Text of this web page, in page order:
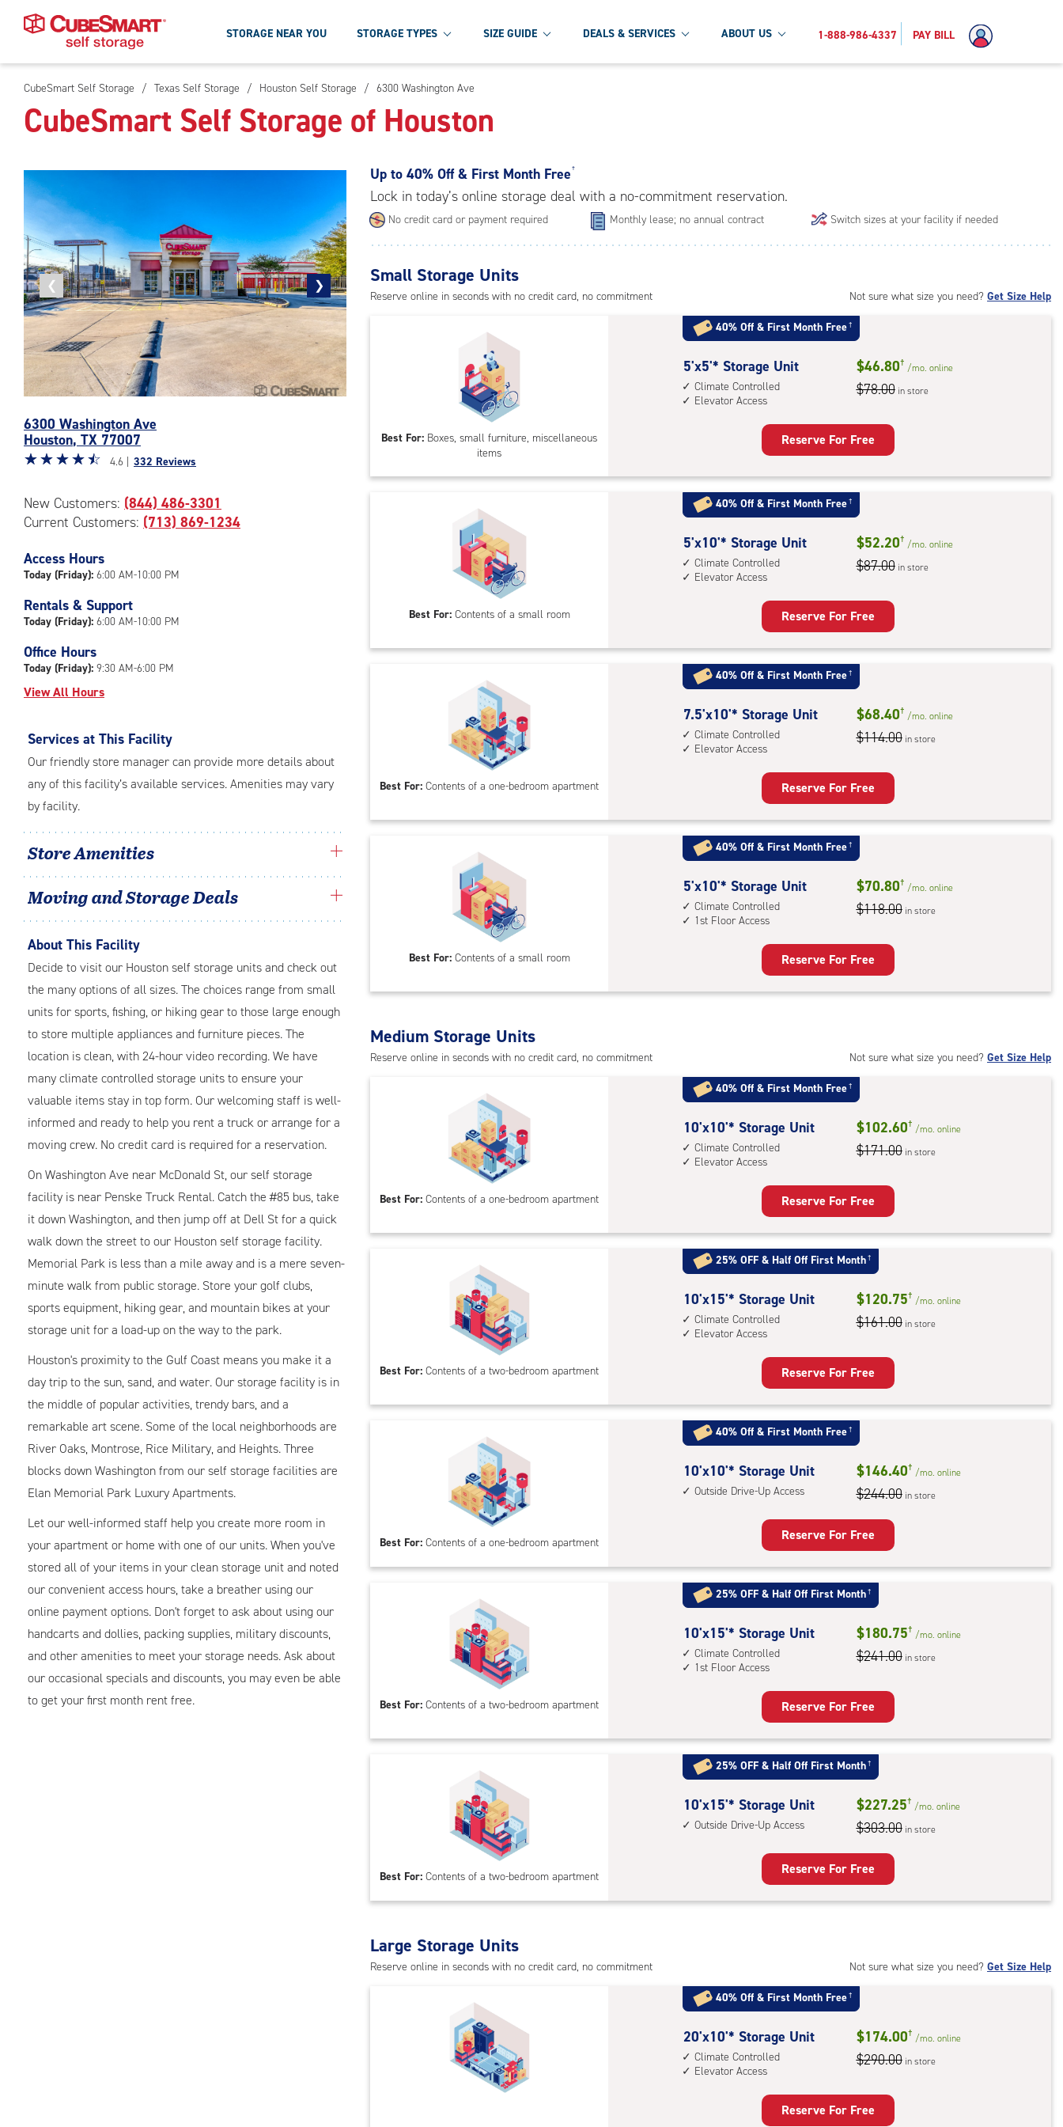
Skip
To
Main
STORAGE NEAR YOU STORAGE TYPES SIZE GUIDE DEALS & SERVICES ABOUT US 1-888-986-4337 PAY BILL
CubeSmart Self Storage / Texas Self Storage / Houston Self Storage / 6300 Washington Ave
CubeSmart Self Storage of Houston
❮
Previous
photo
❯
Next
photo
of
the
CubeSmart
6300
Washington
in
Houston
6300 Washington Ave
Houston, TX 77007
Star
out
of
|
rating=4.6
rounded
rating=4.6
adjustments=-3
☆☆☆☆☆
★★★★★ 4.6 | 332 Reviews
New Customers: (844) 486-3301
Current Customers: (713) 869-1234
Access Hours
Today (Friday): 6:00 AM-10:00 PM
Rentals & Support
Today (Friday): 6:00 AM-10:00 PM
Office Hours
Today (Friday): 9:30 AM-6:00 PM
View All Hours
Services at This Facility
Our friendly store manager can provide more details about
any of this facility’s available services. Amenities may vary
by facility.
Store Amenities
Moving and Storage Deals
About This Facility
Decide to visit our Houston self storage units and check out
the many options of all sizes. The choices range from small
units for sports, fishing, or hiking gear to those large enough
to store multiple appliances and furniture pieces. The
location is clean, with 24-hour video recording. We have
many climate controlled storage units to ensure your
valuable items stay in top form. Our welcoming staff is well-
informed and ready to help you rent a truck or arrange for a
moving crew. No credit card is required for a reservation.
On Washington Ave near McDonald St, our self storage
facility is near Penske Truck Rental. Catch the #85 bus, take
it down Washington, and then jump off at Dell St for a quick
walk down the street to our Houston self storage facility.
Memorial Park is less than a mile away and is a mere seven-
minute walk from public storage. Store your golf clubs,
sports equipment, hiking gear, and mountain bikes at your
storage unit for a load-up on the way to the park.
Houston's proximity to the Gulf Coast means you make it a
day trip to the sun, sand, and water. Our storage facility is in
the middle of popular activities, trendy bars, and a
remarkable art scene. Some of the local neighborhoods are
River Oaks, Montrose, Rice Military, and Heights. Three
blocks down Washington from our self storage facilities are
Elan Memorial Park Luxury Apartments.
Let our well-informed staff help you create more room in
your apartment or home with one of our units. When you've
stored all of your items in your clean storage unit and noted
our convenient access hours, take a breather using our
online payment options. Don't forget to ask about using our
handcarts and dollies, packing supplies, military discounts,
and other amenities to meet your storage needs. Ask about
our occasional specials and discounts, you may even be able
to get your first month rent free.
Up to 40% Off & First Month Free †
Lock in today’s online storage deal with a no-commitment reservation.
No credit card or payment required Monthly lease; no annual contract Switch sizes at your facility if needed
Not sure what size you need? Get Size Help
Small Storage Units
Reserve online in seconds with no credit card, no commitment
Best For: Boxes, small furniture, miscellaneous
items
40% Off & First Month Free†
5
feet
by
Unit
with:
climate
controlled,
elevator
access
5'x5'* Storage Unit
Climate Controlled
Elevator Access
$46.80† /mo. online
$78.00 in store
Reserve For Free
Best For:Contents of a small room
40% Off & First Month Free†
5
feet
by
Unit
with:
climate
controlled,
elevator
access
5'x10'* Storage Unit
Climate Controlled
Elevator Access
$52.20† /mo. online
$87.00 in store
Reserve For Free
Best For: Contents of a one-bedroom apartment
40% Off & First Month Free†
7.5
feet
by
Unit
with:
climate
controlled,
elevator
access
7.5'x10'* Storage Unit
Climate Controlled
Elevator Access
$68.40† /mo. online
$114.00 in store
Reserve For Free
Best For:Contents of a small room
40% Off & First Month Free†
5
feet
by
Unit
1st
floor
5'x10'* Storage Unit
Climate Controlled
1st Floor Access
$70.80† /mo. online
$118.00 in store
Reserve For Free
Not sure what size you need? Get Size Help
Medium Storage Units
Reserve online in seconds with no credit card, no commitment
Best For: Contents of a one-bedroom apartment
40% Off & First Month Free†
10
feet
by
Unit
with:
climate
controlled,
elevator
access
10'x10'* Storage Unit
Climate Controlled
Elevator Access
$102.60† /mo. online
$171.00 in store
Reserve For Free
Best For: Contents of a two-bedroom apartment
25% OFF & Half Off First Month†
10
feet
by
Unit
with:
climate
controlled,
elevator
10'x15'* Storage Unit
Climate Controlled
Elevator Access
$120.75† /mo. online
$161.00 in store
Reserve For Free
Best For: Contents of a one-bedroom apartment
40% Off & First Month Free†
10
feet
Storage
Unit
with:
outside
drive-
up
10'x10'* Storage Unit
Outside Drive-Up Access
$146.40† /mo. online
$244.00 in store
Reserve For Free
Best For: Contents of a two-bedroom apartment
25% OFF & Half Off First Month†
10
feet
by
Unit
with:
climate
controlled,
1st
10'x15'* Storage Unit
Climate Controlled
1st Floor Access
$180.75† /mo. online
$241.00 in store
Reserve For Free
Best For: Contents of a two-bedroom apartment
25% OFF & Half Off First Month†
10
feet
Storage
up
access
10'x15'* Storage Unit
Outside Drive-Up Access
$227.25† /mo. online
$303.00 in store
Reserve For Free
Not sure what size you need? Get Size Help
Large Storage Units
Reserve online in seconds with no credit card, no commitment
40% Off & First Month Free†
20
feet
by
20'x10'* Storage Unit
Climate Controlled
Elevator Access
$174.00† /mo. online
$290.00 in store
Reserve For Free